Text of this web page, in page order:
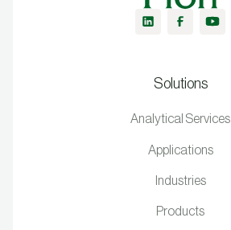
Solutions
Analytical Services
Applications
Industries
Products